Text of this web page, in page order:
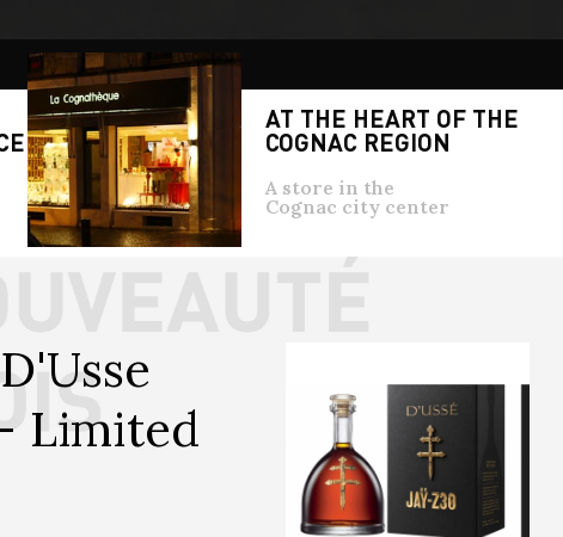
AT THE HEART OF THE
COGNAC REGION
A store in the
Cognac city center
Limited